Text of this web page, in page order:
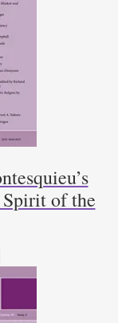
Spirit of the